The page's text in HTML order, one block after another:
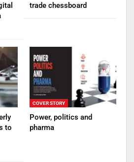
trade chessboard
to
COVER STORY
Power, politics and
pharma